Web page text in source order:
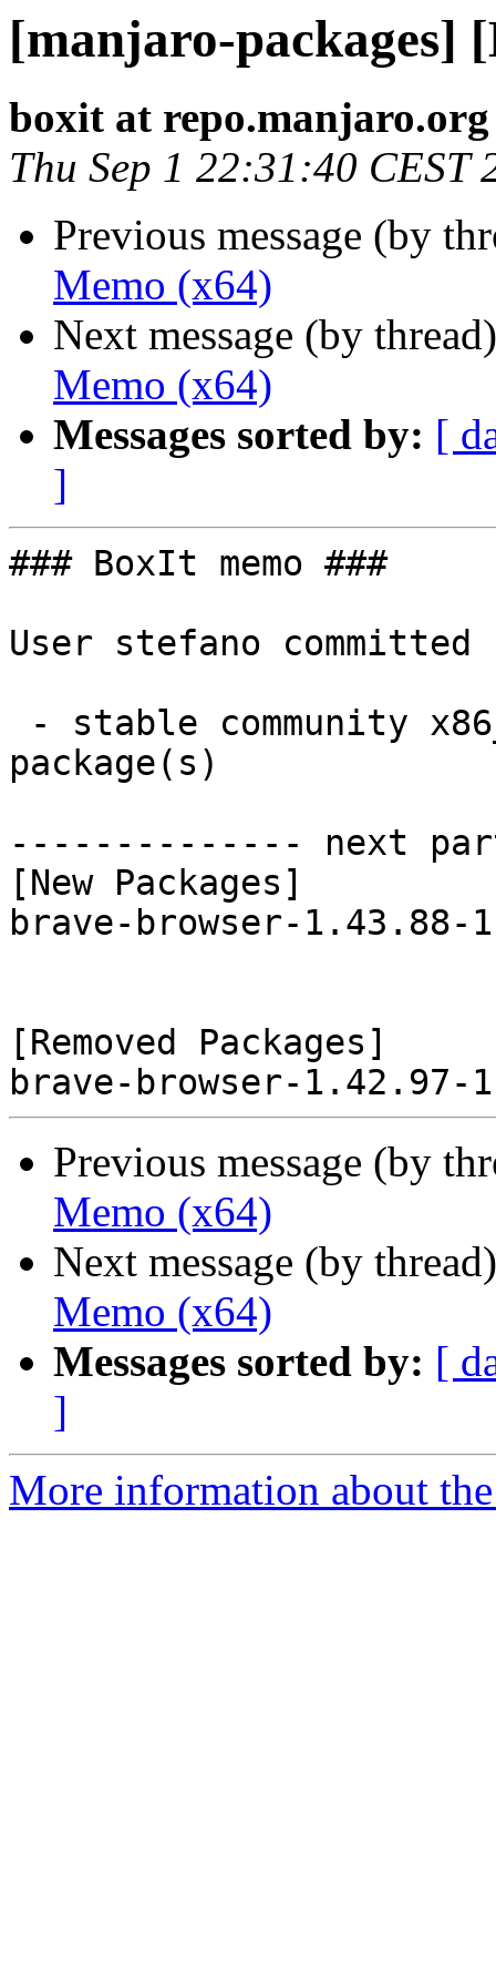
[manjaro-packages]
boxit at repo.manjaro.org
Thu Sep 1 22:31:40 CEST
Previous message (by
Memo (x64)
Next message (by
Memo (x64)
Messages sorted by: [
]
### BoxIt memo ###
User stefano
package(s)
-------------- next
[New Packages]
brave-browser-
[Removed Packages]
Previous message (by
Memo (x64)
Next message (by
Memo (x64)
Messages sorted by: [
]
More information about